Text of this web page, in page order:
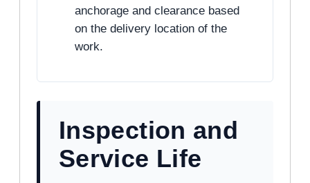
anchorage and clearance based
on the delivery location of the
work.
Inspection and
Service Life